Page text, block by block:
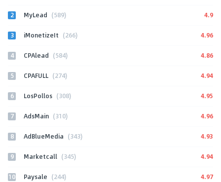
2 MyLead (589) 4.9
3 iMonetizeIt (266) 4.96
4 CPAlead (584) 4.86
5 CPAFULL (274) 4.94
6 LosPollos (308) 4.95
7 AdsMain (310) 4.96
8 AdBlueMedia (343) 4.93
9 Marketcall (345) 4.94
10 Paysale (244) 4.97